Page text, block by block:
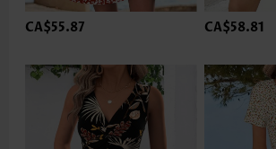
CA$55.87 CA$58.81